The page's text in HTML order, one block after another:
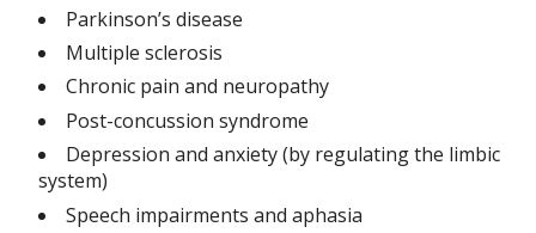
Parkinson’s disease
Multiple sclerosis
Chronic pain and neuropathy
Post-concussion syndrome
Depression and anxiety (by regulating the limbic
system)
Speech impairments and aphasia